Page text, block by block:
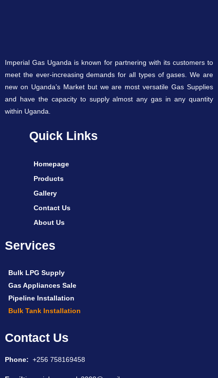
Imperial Gas Uganda is known for partnering with its customers to
meet the ever-increasing demands for all types of gases. We are
new on Uganda’s Market but we are most versatile Gas Supplies
and have the capacity to supply almost any gas in any quantity
within Uganda.
Quick Links
Homepage
Products
Gallery
Contact Us
About Us
Services
Bulk LPG Supply
Gas Appliances Sale
Pipeline Installation
Bulk Tank Installation
Contact Us
Phone: +256 758169458